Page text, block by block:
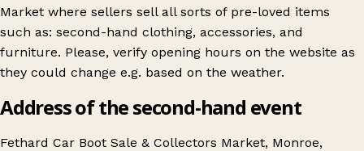
Market where sellers sell all sorts of pre-loved items
such as: second-hand clothing, accessories, and
furniture. Please, verify opening hours on the website as
they could change e.g. based on the weather.
Address of the second-hand event
Fethard Car Boot Sale & Collectors Market, Monroe,